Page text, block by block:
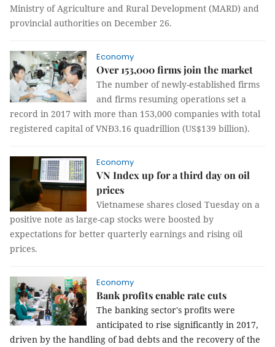
Ministry of Agriculture and Rural Development (MARD) and
provincial authorities on December 26.
Economy
Over 153,000 firms join the market
The number of newly-established firms
and firms resuming operations set a
record in 2017 with more than 153,000 companies with total
registered capital of VNĐ3.16 quadrillion (US$139 billion).
Economy
VN Index up for a third day on oil
prices
Vietnamese shares closed Tuesday on a
positive note as large-cap stocks were boosted by
expectations for better quarterly earnings and rising oil
prices.
Economy
Bank profits enable rate cuts
The banking sector's profits were
anticipated to rise significantly in 2017,
driven by the handling of bad debts and the recovery of the